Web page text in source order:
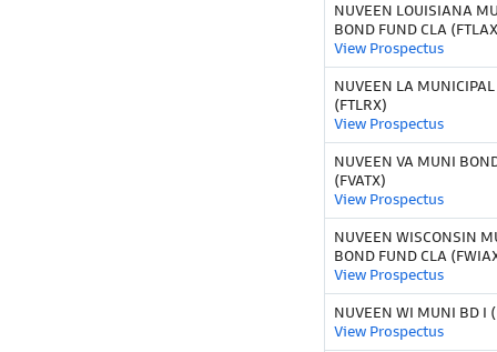
NUVEEN LOUISIANA
BOND FUND CLA
View Prospectus
NUVEEN LA
(FTLRX)
View Prospectus
NUVEEN VA MUNI
(FVATX)
View Prospectus
NUVEEN WISCONSIN
BOND FUND CLA
View Prospectus
NUVEEN WI MUNI BD I
View Prospectus